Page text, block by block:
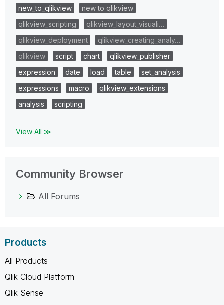
new_to_qlikview
new to qlikview
qlikview_scripting
qlikview_layout_visuali…
qlikview_deployment
qlikview_creating_analy…
qlikview
script chart
qlikview_publisher
expression
date load table
set_analysis
expressions
macro
qlikview_extensions
analysis
scripting
View All ≫
Community Browser
All Forums
Products
All Products
Qlik Cloud Platform
Qlik Sense